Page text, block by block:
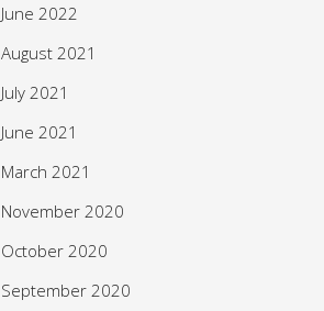
June 2022
August 2021
July 2021
June 2021
March 2021
November 2020
October 2020
September 2020